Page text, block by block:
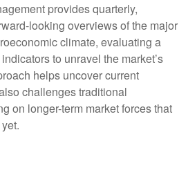
provides quarterly,
looking overviews of the major
climate, evaluating a
to unravel the market’s
helps uncover current
challenges traditional
on longer-term market forces that